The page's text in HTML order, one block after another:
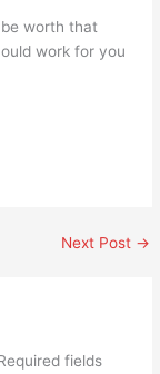
worth that
work for you
Next Post →
fields